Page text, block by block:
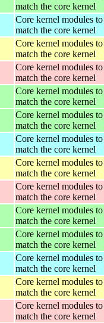
match the core kernel
Core kernel modules to
match the core kernel
Core kernel modules to
match the core kernel
Core kernel modules to
match the core kernel
Core kernel modules to
match the core kernel
Core kernel modules to
match the core kernel
Core kernel modules to
match the core kernel
Core kernel modules to
match the core kernel
Core kernel modules to
match the core kernel
Core kernel modules to
match the core kernel
Core kernel modules to
match the core kernel
Core kernel modules to
match the core kernel
Core kernel modules to
match the core kernel
Core kernel modules to
match the core kernel